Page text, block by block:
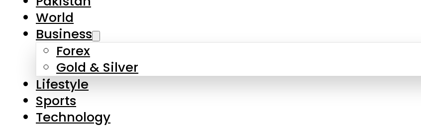
World
Business
Forex
Gold & Silver
Lifestyle
Sports
Technology